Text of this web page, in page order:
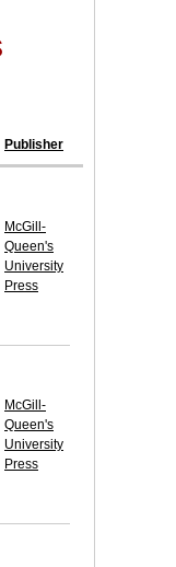
Publisher
McGill-
Queen's
University
Press
McGill-
Queen's
University
Press